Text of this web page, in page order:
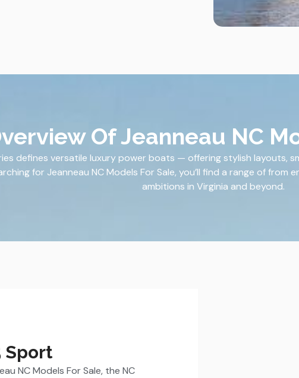
Of Jeanneau NC
defines versatile luxury power boats — offering stylish
for Jeanneau NC Models For Sale, you’ll find a range of
ambitions in Virginia and beyond.
Sport
NC Models For Sale, the NC